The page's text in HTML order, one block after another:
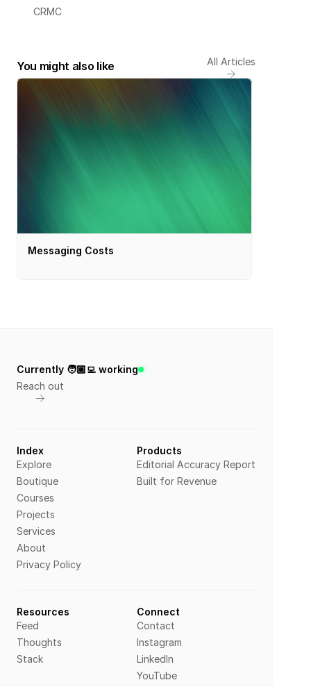
CRMC
You might also like All Articles
Messaging Costs
Index
Explore
Boutique
Courses
Projects
Services
About
Privacy Policy
Products
Editorial Accuracy Report
Built for Revenue
Resources
Feed
Thoughts
Stack
Connect
Contact
Instagram
LinkedIn
YouTube
Currently 🧑🏼‍💻 working
Reach out